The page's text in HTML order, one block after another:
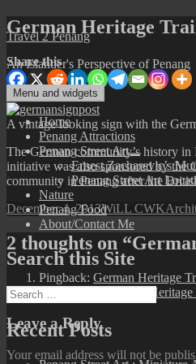
Skip
to
Travel 2 Penang
An Islander's Perspective of Penang
Menu and widgets
Home
Penang Attractions
Penang Street Art
expand
child
menu
Ernest Zacharevic’s
Penang Street Art
Nature
Penang Food
About/Contact Me
Search this Site
Search
for:
Recent Posts
German Heritage
Share this
A vintage looking sign with the
The German community’s history
initiative was also sponsored by the
community in Penang after the
Posted
December 4, 2013Author
WiLL CWK
2 thoughts on
Pingback: German Heritage
Pingback:
A German
Leave a Reply
Your email address will not be